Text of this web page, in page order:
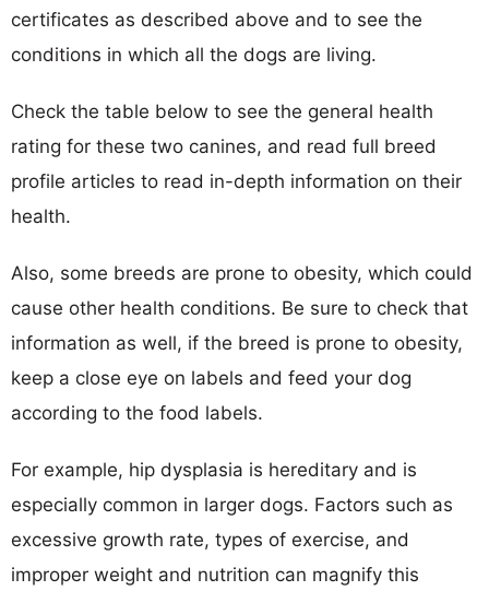
certificates as described above and to see the
conditions in which all the dogs are living.
Check the table below to see the general health
rating for these two canines, and read full breed
profile articles to read in-depth information on their
health.
Also, some breeds are prone to obesity, which could
cause other health conditions. Be sure to check that
information as well, if the breed is prone to obesity,
keep a close eye on labels and feed your dog
according to the food labels.
For example, hip dysplasia is hereditary and is
especially common in larger dogs. Factors such as
excessive growth rate, types of exercise, and
improper weight and nutrition can magnify this